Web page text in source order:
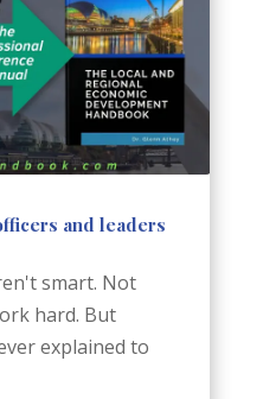
and leaders
smart. Not
hard. But
explained to